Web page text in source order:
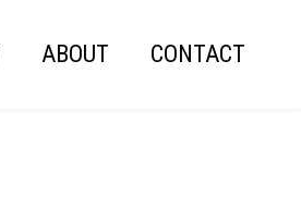
ABOUT CONTACT